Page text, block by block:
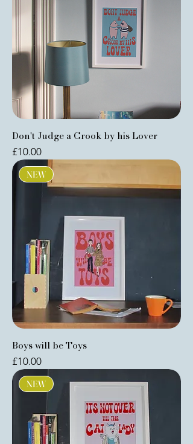
Don't Judge a Crook by his Lover
Price
£10.00
NEW
Boys will be Toys
Price
£10.00
NEW